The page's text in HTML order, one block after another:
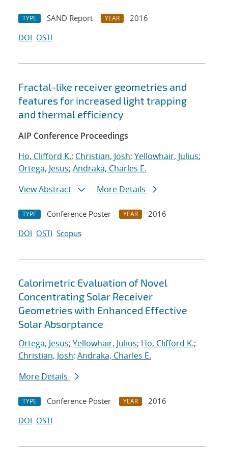
TYPE SAND Report YEAR
2016
DOI OSTI
Fractal-like receiver geometries and
features for increased light trapping
and thermal efficiency
AIP Conference Proceedings
Ho, Clifford K.; Christian, Josh; Yellowhair, Julius;
Ortega, Jesus; Andraka, Charles E.
View Abstract
More Details
TYPE Conference Poster YEAR
2016
DOI OSTI Scopus
Calorimetric Evaluation of Novel
Concentrating Solar Receiver
Geometries with Enhanced Effective
Solar Absorptance
Ortega, Jesus; Yellowhair, Julius; Ho, Clifford K.;
Christian, Josh; Andraka, Charles E.
More Details
TYPE Conference Poster YEAR
2016
DOI OSTI